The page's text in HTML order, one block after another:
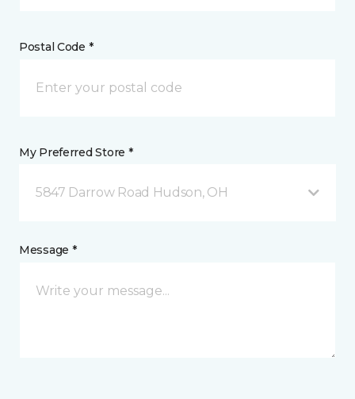
Postal Code *
My Preferred Store *
5847 Darrow Road Hudson, OH
Message *